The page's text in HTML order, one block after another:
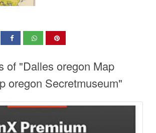
of "Dalles oregon Map
oregon Secretmuseum"